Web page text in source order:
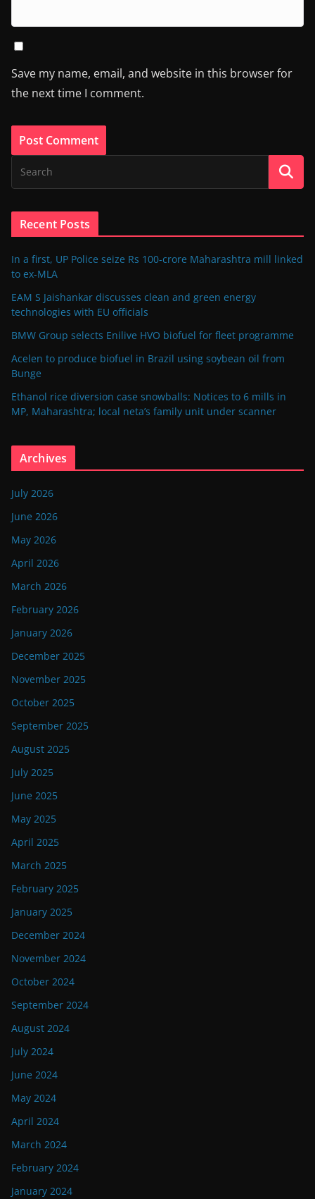
Save my name, email, and website in this browser for
the next time I comment.
Recent Posts
In a first, UP Police seize Rs 100-crore Maharashtra mill linked
to ex-MLA
EAM S Jaishankar discusses clean and green energy
technologies with EU officials
BMW Group selects Enilive HVO biofuel for fleet programme
Acelen to produce biofuel in Brazil using soybean oil from
Bunge
Ethanol rice diversion case snowballs: Notices to 6 mills in
MP, Maharashtra; local neta’s family unit under scanner
Archives
July 2026
June 2026
May 2026
April 2026
March 2026
February 2026
January 2026
December 2025
November 2025
October 2025
September 2025
August 2025
July 2025
June 2025
May 2025
April 2025
March 2025
February 2025
January 2025
December 2024
November 2024
October 2024
September 2024
August 2024
July 2024
June 2024
May 2024
April 2024
March 2024
February 2024
January 2024